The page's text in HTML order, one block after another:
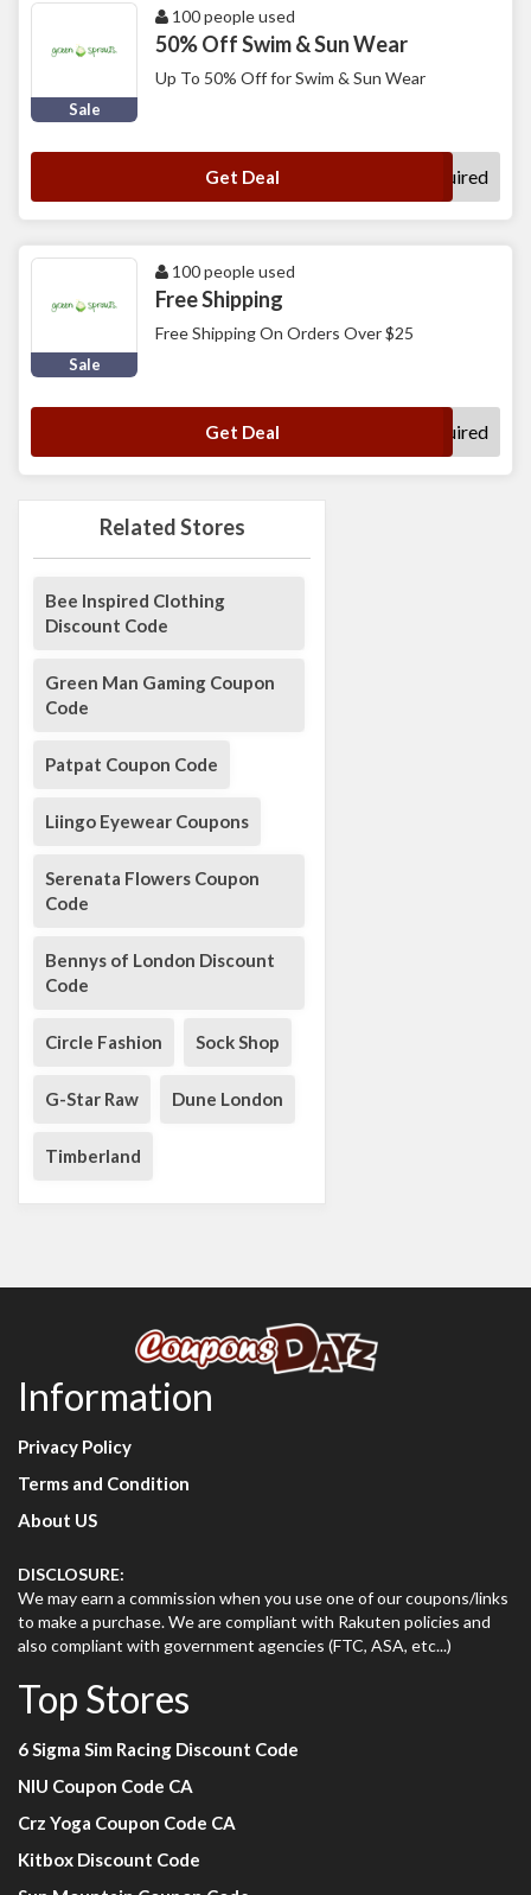
Related Stores
Bee Inspired Clothing
Discount Code
Green Man Gaming Coupon
Code
Patpat Coupon Code
Liingo Eyewear Coupons
Serenata Flowers Coupon
Code
Bennys of London Discount
Code
Circle Fashion Sock Shop
G-Star Raw Dune London
Timberland
Sale
100 people used
50% Off Swim & Sun Wear
Up To 50% Off for Swim & Sun Wear
Get Deal No Code Required
Sale
100 people used
Free Shipping
Free Shipping On Orders Over $25
Get Deal No Code Required
Information
Privacy Policy
Terms and Condition
About US
DISCLOSURE:
We may earn a commission when you use one of our coupons/links
to make a purchase. We are compliant with Rakuten policies and
also compliant with government agencies (FTC, ASA, etc...)
Top Stores
6 Sigma Sim Racing Discount Code
NIU Coupon Code CA
Crz Yoga Coupon Code CA
Kitbox Discount Code